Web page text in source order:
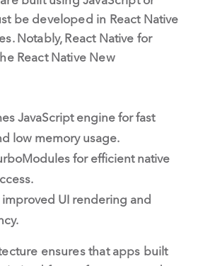
be developed in React Native
Notably, React Native for
React Native New
JavaScript engine for fast
low memory usage.
for efficient native
improved UI rendering and
ensures that apps built